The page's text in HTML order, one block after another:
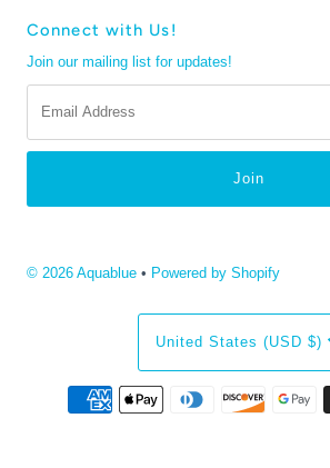
Connect with Us!
Join our mailing list for updates!
Address
© 2026 Aquablue • Powered by Shopify
Currency
United States (USD $)